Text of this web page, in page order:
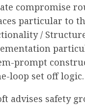
compromise
particular to
/
prompt
loop set off logic.
advises safety